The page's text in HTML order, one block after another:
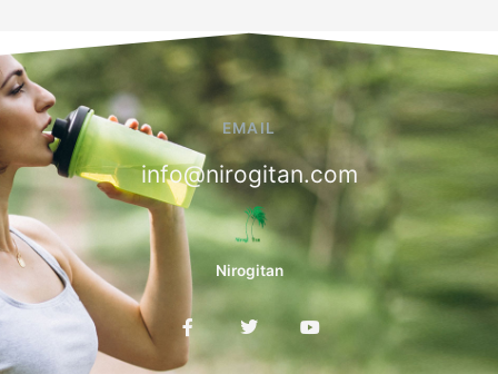
EMAIL
info@nirogitan.com
Nirogitan
F
a
T
w
i
Y
o
u